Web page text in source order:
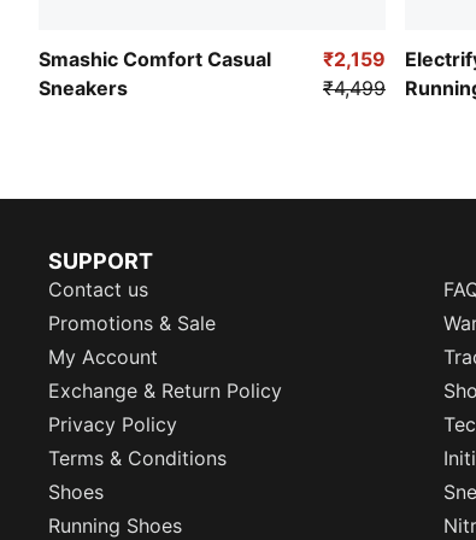
Smashic Comfort Casual
Sneakers
₹2,159
₹4,499
SUPPORT
Contact us
Promotions & Sale
My Account
Exchange & Return Policy
Privacy Policy
Terms & Conditions
Shoes
Running Shoes